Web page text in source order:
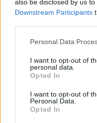
also be disclosed by us
Downstream Participants
Please note that this
not limited to your visit or
grant or deny consent to
use your data for below
consent section.
Personal Data
I want to opt-out of
personal data.
Opted In
I want to opt-out of
Personal Data.
Opted In
Szponzorált Tartalom •2019.